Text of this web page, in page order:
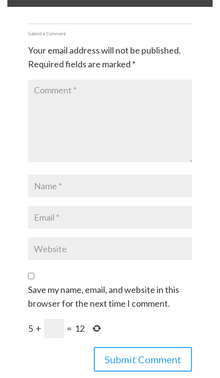
Submit a Comment
Your email address will not be published.
Required fields are marked *
Save my name, email, and website in this
browser for the next time I comment.
5 + = 12